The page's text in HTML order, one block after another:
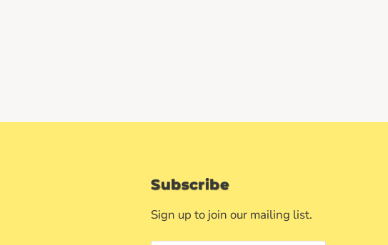
Subscribe
Sign up to join our mailing list.